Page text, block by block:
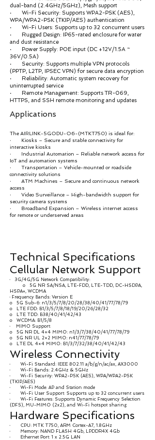
dual-band (2.4GHz/5GHz), Mesh support
· Wi-Fi Security: Supports WPA2-PSK (AES),
WPA/WPA2-PSK (TKIP/AES) authentication
· Wi-Fi Users: Supports up to 32 concurrent users
· Rugged Design: IP65-rated enclosure for water
and dust resistance
· Power Supply: POE input (DC +12V/1.5A ~
36V/0.5A)
· Security: Supports multiple VPN protocols
(PPTP, L2TP, IPSEC VPN) for secure data encryption
· Reliability: Automatic system recovery for
uninterrupted service
· Remote Management: Supports TR-069,
HTTPS, and SSH remote monitoring and updates
Applications
The AIRLINK-5GODU-O6-(MTKT750) is ideal for:
· Kiosks – Secure and stable connectivity for
interactive kiosks
· Industrial Automation – Reliable network access for
IoT and automation systems
· Transportation – Vehicle-mounted or roadside
connectivity solutions
· ATM Machines – Secure and continuous network
access
· Video Surveillance – High-bandwidth support for
security camera systems
· Broadband Expansion – Wireless internet access
for remote or underserved areas
Technical Specifications
Cellular Network Support
· 3G/4G/5G Network Compatibility:
o 5G NR SA/NSA, LTE-FDD, LTE-TDD, DC-HSDPA,
HSPA+, WCDMA
· Frequency Bands: Version E
o 5G Sub-6: n1/3/5/7/8/20/28/38/40/41/77/78/79
o LTE FDD: B1/3/5/7/8/18/19/20/26/28/32
o LTE TDD: B38/40/41/42/43
o WCDMA: B1/5/8
· MIMO Support:
o 5G NR DL 4×4 MIMO: n1/3/7/38/40/41/77/78/79
o 5G NR UL 2×2 MIMO: n41/77/78/79
o LTE DL 4×4 MIMO: B1/3/7/32/38/40/41/42/43
Wireless Connectivity
· Wi-Fi Standard: IEEE 802.11 a/b/g/n/ac/ax, AX3000
· Wi-Fi Bands: 2.4GHz & 5GHz
· Wi-Fi Security: WPA2-PSK (AES), WPA/WPA2-PSK
(TKIP/AES)
· Wi-Fi Mode: AP and Station mode
· Wi-Fi User Support: Supports up to 32 concurrent users
· Wi-Fi Features: Supports Dynamic Frequency Selection
(DFS), MU-MIMO (2x2), and Wi-Fi hotspot sharing
Hardware Specifications
· CPU: MTK T750, ARM Cortex-A7, 1.8GHz
· Memory: NAND FLASH 4Gb, LPDDR4X 4Gb
· Ethernet Port: 1 x 2.5G LAN